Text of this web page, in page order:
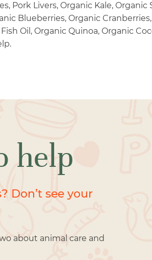
Pork Livers, Organic Kale,
Blueberries, Organic
Oil, Organic Quinoa, Organic
help
Don’t see your
about animal care and